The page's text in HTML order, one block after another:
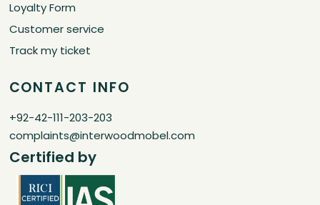
Loyalty Form
Customer service
Track my ticket
CONTACT INFO
+92-42-111-203-203
complaints@interwoodmobel.com
Certified by